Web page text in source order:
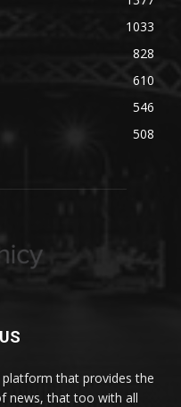
1033
828
610
546
508
that provides the
news, that too with all